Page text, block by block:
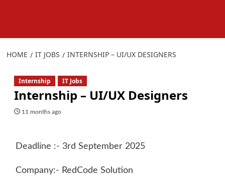
HOME IT JOBS INTERNSHIP – UI/UX DESIGNERS
Internship IT Jobs
Internship – UI/UX Designers
11 months ago
Deadline :- 3rd September 2025
Company:- RedCode Solution